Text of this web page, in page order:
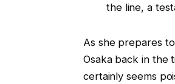
the line, a
As she prepares
Osaka back in the
certainly seems